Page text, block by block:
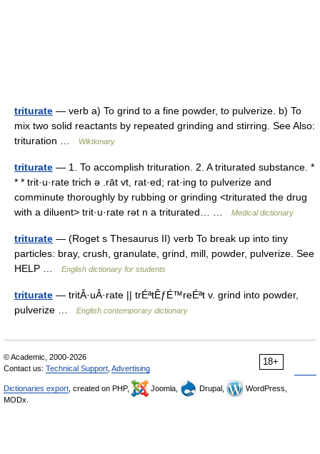
triturate — verb a) To grind to a fine powder, to pulverize. b) To
mix two solid reactants by repeated grinding and stirring. See Also:
trituration …
Wiktionary
triturate — 1. To accomplish trituration. 2. A triturated substance. *
* * trit·u·rate trich ə .rāt vt, rat·ed; rat·ing to pulverize and
comminute thoroughly by rubbing or grinding <triturated the drug
with a diluent> trit·u·rate rət n a triturated… …
Medical dictionary
triturate — (Roget s Thesaurus II) verb To break up into tiny
particles: bray, crush, granulate, grind, mill, powder, pulverize. See
HELP …
English dictionary for students
triturate — tritÂ·uÂ·rate || trÉªtÊƒÉ™reÉªt v. grind into powder,
pulverize …
English contemporary dictionary
18+
© Academic, 2000-2026
Contact us: Technical Support Advertising
Dictionaries export , created on PHP, Joomla, Drupal,
WordPress,
MODx.